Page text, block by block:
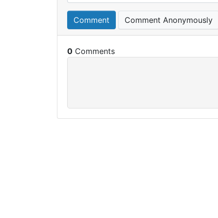
Comment Comment Anonymously
0